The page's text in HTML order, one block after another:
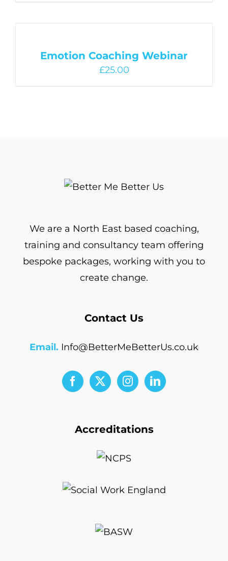
Emotion Coaching Webinar
£25.00
We are a North East based coaching,
training and consultancy team offering
bespoke packages, working with you to
create change.
Contact Us
Email. Info@BetterMeBetterUs.co.uk
Accreditations